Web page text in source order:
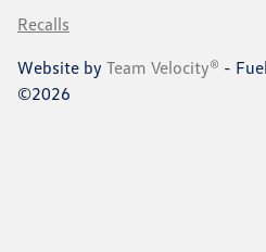
Recalls
Website by Team Velocity® -
©2026